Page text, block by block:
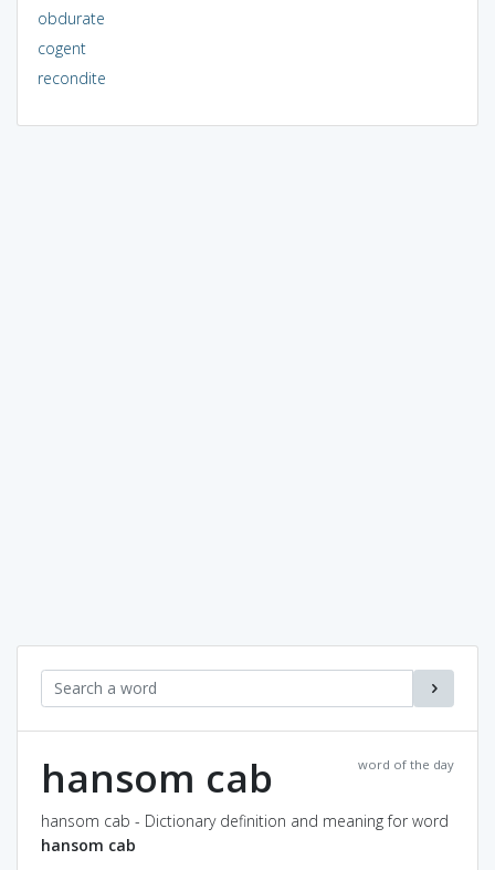
obdurate
cogent
recondite
word of the day
hansom cab
hansom cab - Dictionary definition and meaning for word
hansom cab